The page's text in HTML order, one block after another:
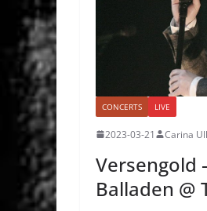
CONCERTS LIVE
2023-03-21 Carina
Versengold
Balladen @